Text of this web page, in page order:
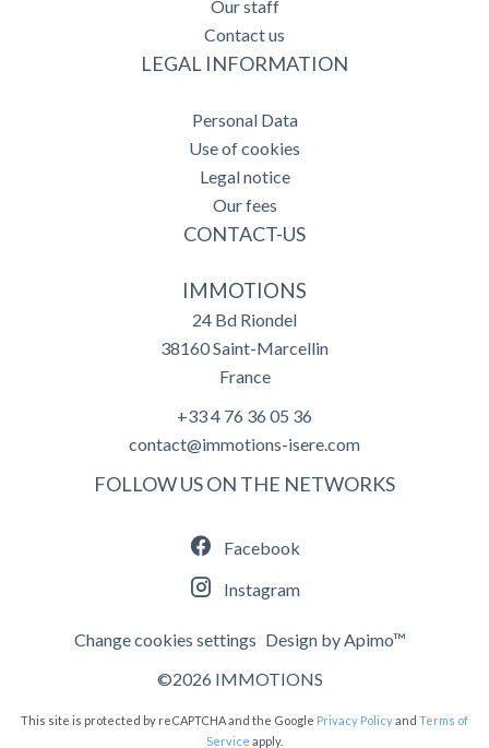
Our staff
Contact us
LEGAL INFORMATION
Personal Data
Use of cookies
Legal notice
Our fees
CONTACT-US
IMMOTIONS
24 Bd Riondel
38160Saint-Marcellin
France
+33 4 76 36 05 36
contact@immotions-isere.com
FOLLOW US ON THE NETWORKS
Facebook
Instagram
Change cookies settings Design byApimo™
©2026 IMMOTIONS
This site is protected by reCAPTCHA and the Google Privacy Policyand Terms of
Service apply.